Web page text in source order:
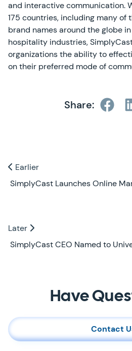
and interactive communication.
175 countries, including many of
brand names around the globe
hospitality industries,
organizations the ability to
on their preferred mode of
Share:
Previous and Next Blogs
Earlier
Earlier
SimplyCast Launches Online
Later
Later
SimplyCast CEO Named to
Have
Contact